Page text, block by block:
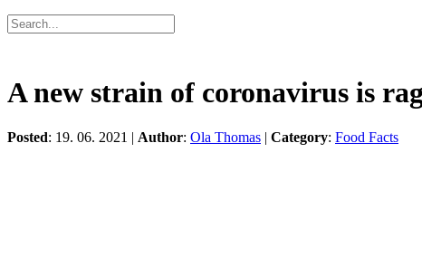
A new strain of coronavirus is
Posted: 19. 06. 2021 | Author: Ola Thomas | Category: Food Facts